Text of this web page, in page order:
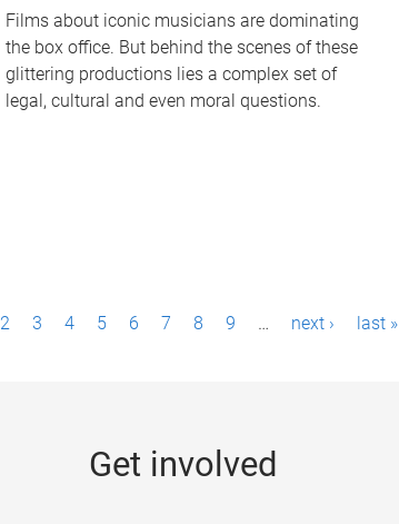
Films about iconic musicians are dominating
the box office. But behind the scenes of these
glittering productions lies a complex set of
legal, cultural and even moral questions.
2 3 4 5 6 7 8 9 … next › last »
Get involved